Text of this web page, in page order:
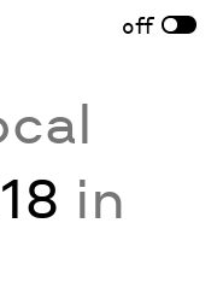
off
in